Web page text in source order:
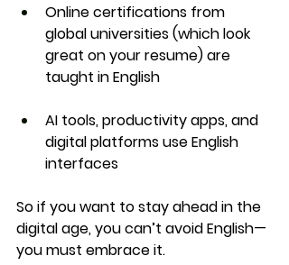
Online certifications from
global universities (which look
great on your resume) are
taught in English
AI tools, productivity apps, and
digital platforms use English
interfaces
So if you want to stay ahead in the
digital age, you can’t avoid English—
you must embrace it.